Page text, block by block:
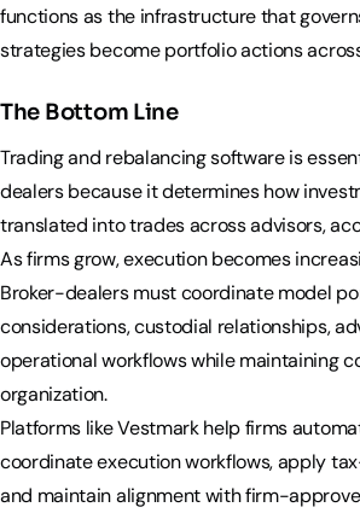
functions as the infrastructure that
strategies become portfolio actions
The Bottom Line
Trading and rebalancing software is
dealers because it determines how
translated into trades across advisors,
As firms grow, execution becomes
Broker-dealers must coordinate model
considerations, custodial relationships,
operational workflows while maintaining
organization.
Platforms like Vestmark help firms
coordinate execution workflows, apply
and maintain alignment with firm-